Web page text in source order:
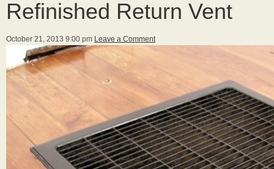
Refinished Return Vent
October 21, 2013 9:00 pm Leave a Comment